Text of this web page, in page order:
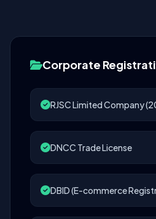
Corporate
RJSC Limited Company
DNCC Trade License
DBID (E-commerce